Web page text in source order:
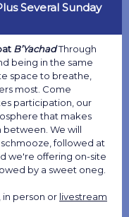
Several Sunday
B’YachadThrough
being in the same
space to breathe,
most. Come
participation, our
that makes
between. We will
followed at
we're offering on-site
by a sweet oneg.
in person or livestream